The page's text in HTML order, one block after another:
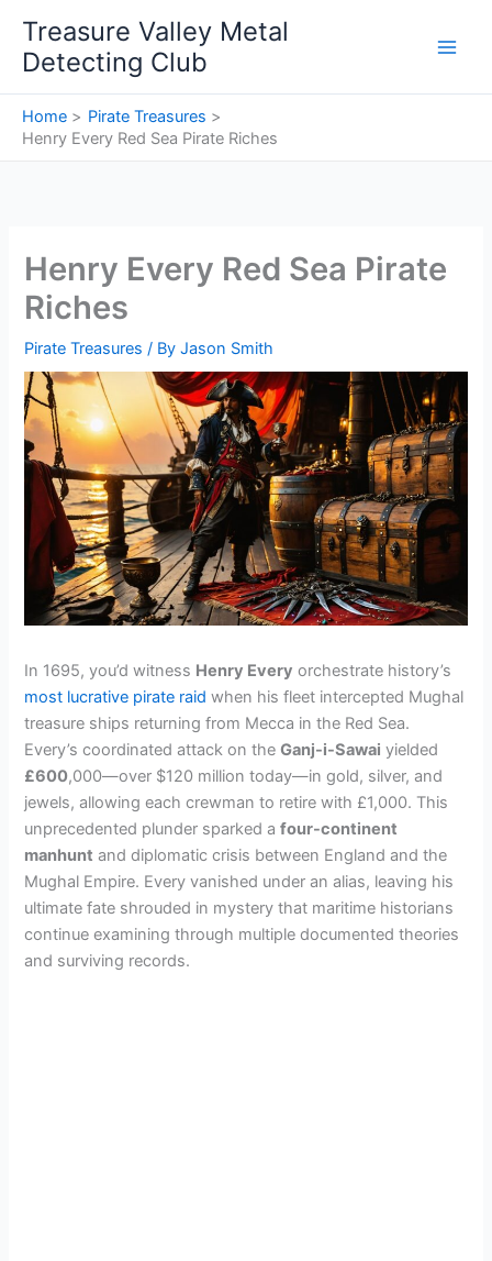
content
Treasure Valley Metal
Detecting Club
Home
Pirate Treasures
Henry Every Red Sea Pirate Riches
Henry Every Red Sea Pirate
Riches
Pirate Treasures / ByJason Smith
In 1695, you’d witness Henry Every orchestrate history’s
most lucrative pirate raid when his fleet intercepted Mughal
treasure ships returning from Mecca in the Red Sea.
Every’s coordinated attack on theGanj-i-Sawai yielded
£600,000—over $120 million today—in gold, silver, and
jewels, allowing each crewman to retire with £1,000. This
unprecedented plunder sparked afour-continent
manhunt and diplomatic crisis between England and the
Mughal Empire. Every vanished under an alias, leaving his
ultimate fate shrouded in mystery that maritime historians
continue examining through multiple documented theories
and surviving records.